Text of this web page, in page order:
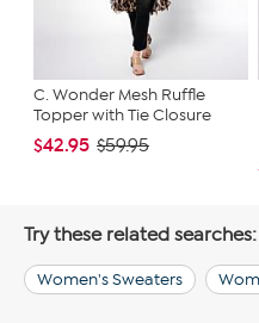
C. Wonder Mesh Ruffle
Topper with Tie Closure
$42.95 $59.95
Try these related searches:
Women's Sweaters